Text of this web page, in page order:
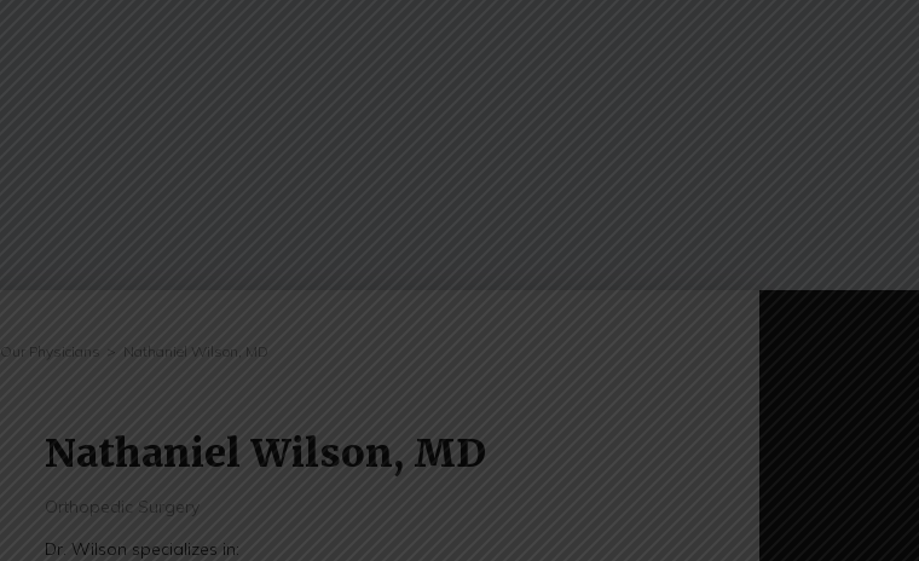
Our Physicians Nathaniel Wilson, MD
Nathaniel Wilson, MD
Orthopedic Surgery
Dr. Wilson specializes in: